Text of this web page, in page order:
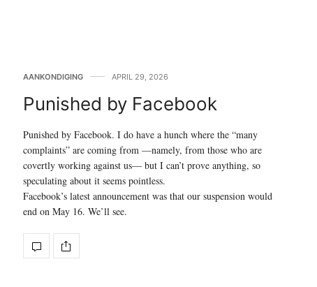
AANKONDIGING APRIL 29, 2026
Punished by Facebook
Punished by Facebook. I do have a hunch where the “many
complaints” are coming from —namely, from those who are
covertly working against us— but I can’t prove anything, so
speculating about it seems pointless.
Facebook’s latest announcement was that our suspension would
end on May 16. We’ll see.